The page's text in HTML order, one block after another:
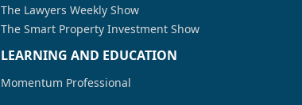
The Lawyers Weekly Show
The Smart Property Investment Show
LEARNING AND EDUCATION
Momentum Professional